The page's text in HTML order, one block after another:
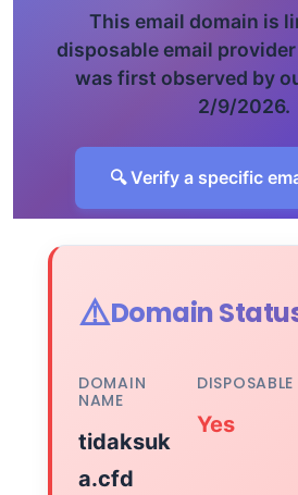
This email domain is
disposable email provider
was first observed by
2/9/2026.
🔍 Verify a specific
⚠️Domain
DOMAIN
NAME
tidaksuk
a.cfd
DISPOSABLE
Yes